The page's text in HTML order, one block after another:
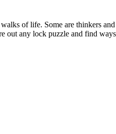
of life. Some are thinkers
out any lock puzzle and find